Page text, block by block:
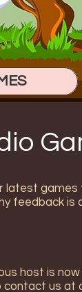
latest
feedback is
host is
contact us at